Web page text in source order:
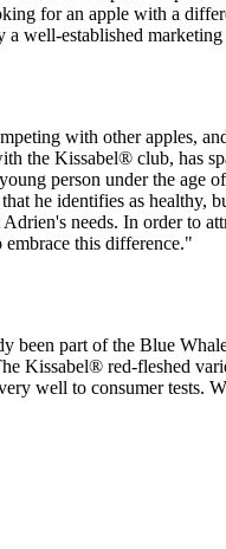
for an apple with a
well-established marketing
with other apples,
the Kissabel® club, has
person under the age
he identifies as
needs. In order to
this difference."
part of the Blue
Kissabel® red-fleshed
well to consumer tests.